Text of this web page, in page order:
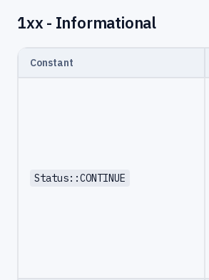
1xx - Informational
Constant
Status::CONTINUE